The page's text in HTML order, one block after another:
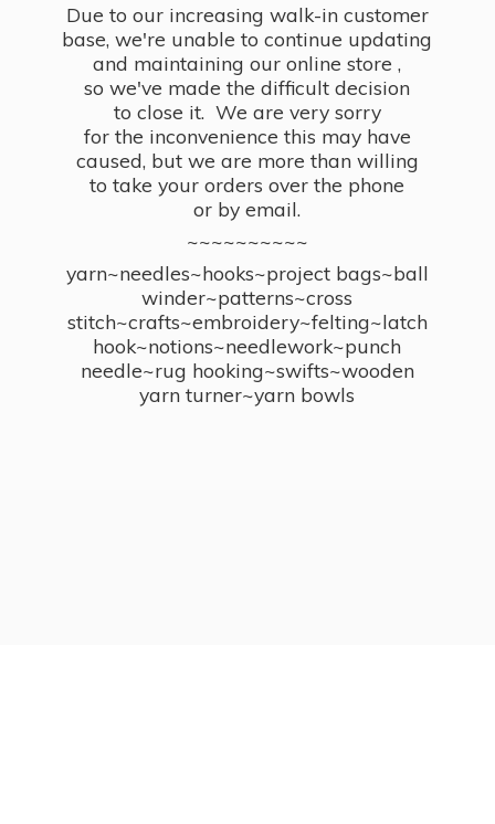
Due to our increasing walk-in customer
base, we're unable to continue updating
and maintaining our online store ,
so we've made the difficult decision
to close it. We are very sorry
for the inconvenience this may have
caused, but we are more than willing
to take your orders over the phone
or by email.
~~~~~~~~~~
yarn~needles~hooks~project bags~ball
winder~patterns~cross
stitch~crafts~embroidery~felting~latch
hook~notions~needlework~punch
needle~rug hooking~swifts~wooden
yarn turner~yarn bowls